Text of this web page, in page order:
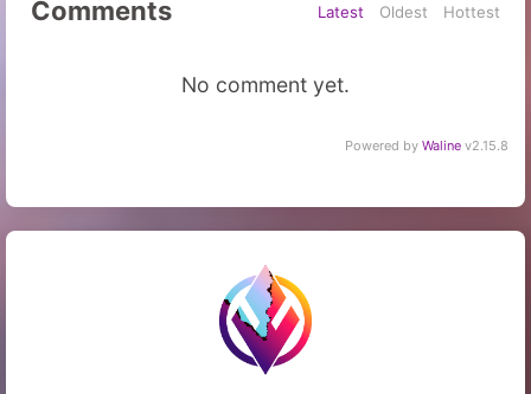
Comments Latest Oldest Hottest
No comment yet.
Powered by Waline v2.15.8